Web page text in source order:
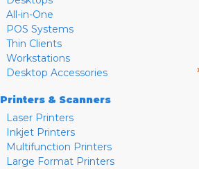
All-in-One
POS Systems
Thin Clients
Workstations
Desktop Accessories
Printers & Scanners
Laser Printers
Inkjet Printers
Multifunction Printers
Large Format Printers